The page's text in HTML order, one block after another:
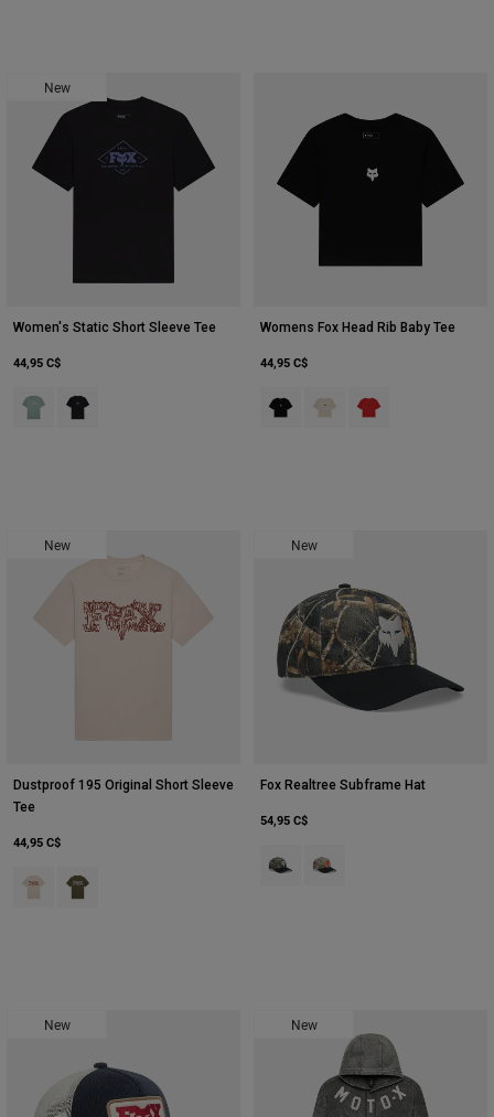
New
Women's Static Short Sleeve Tee
44,95 C$
Product swatch type of Arc Blu.
Product swatch type of Noir.
Womens Fox Head Rib Baby Tee
44,95 C$
Product swatch type of Noir.
Product swatch type of
Product swatch
New
Dustproof 195 Original Short Sleeve
Tee
44,95 C$
Product swatch type of Blanc craie.
Product swatch type of Vert olive.
New
Fox Realtree Subframe Hat
54,95 C$
Product swatch type of Noir/
Product swatch type of
New New